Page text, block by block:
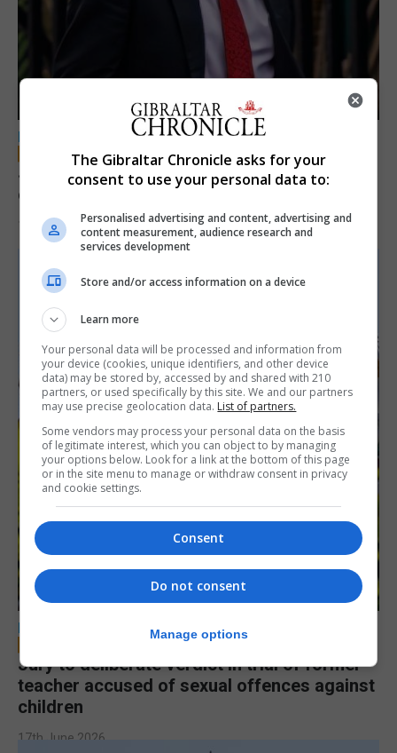
LOCAL NEWS
Jury convicts former teacher of sexual
offences against children
18th June 2026
LOCAL NEWS
Jury to deliberate verdict in trial of former
teacher accused of sexual offences against
children
17th June 2026
The Gibraltar Chronicle asks for your
consent to use your personal data to:
Personalised advertising and content, advertising and
content measurement, audience research and
services development
Store and/or access information on a device
Learn more
Your personal data will be processed and information from
your device (cookies, unique identifiers, and other device
data) may be stored by, accessed by and shared with 210
partners, or used specifically by this site. We and our partners
may use precise geolocation data. List of partners.
Some vendors may process your personal data on the basis
of legitimate interest, which you can object to by managing
your options below. Look for a link at the bottom of this page
or in the site menu to manage or withdraw consent in privacy
and cookie settings.
Consent
Do not consent
Manage options